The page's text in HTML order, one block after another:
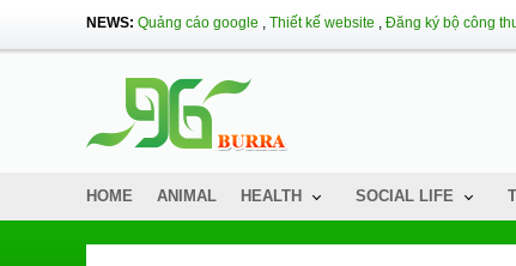
NEWS: Quảng cáo google , Thiết kế website , Đăng ký bộ công
HOME ANIMAL HEALTH SOCIAL LIFE